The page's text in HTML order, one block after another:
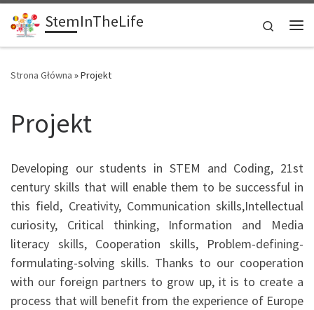
Skip to content
StemInTheLife
Search
Strona Główna »Projekt
Projekt
Developing our students in STEM and Coding, 21st
century skills that will enable them to be successful in
this field, Creativity, Communication skills,Intellectual
curiosity, Critical thinking, Information and Media
literacy skills, Cooperation skills, Problem-defining-
formulating-solving skills. Thanks to our cooperation
with our foreign partners to grow up, it is to create a
process that will benefit from the experience of Europe